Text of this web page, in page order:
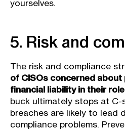
yourselves.
5. Risk and
The risk and compliance
of CISOs concerned about
financial liability in their
buck ultimately stops at C-
breaches are likely to lead
compliance problems.